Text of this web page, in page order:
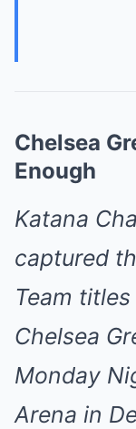
Chelsea
Enough
Katana
captured
Team
Chelsea
Monday
Arena in